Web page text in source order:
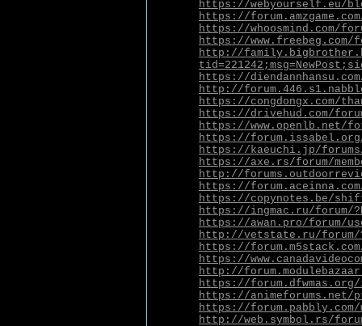
https://webyourself.eu/
https://
https://whoosmind.com/
https://www.freebeg.com/
http://
https://
http://
https://congdongx.com/
https://drivehud.com/
https://www.openlb.net/
https://forum.issabel.org/
https://kaeuchi.jp/
https://axe.rs/forum/
http://
https://
https://copynotes.be/
https://ingmac.ru/forum/
https://awan.pro/forum/
http://vetstate.ru/forum/
https://
https://
http://
https://forum.dfwmas.org/
https://animeforums.net/
https://forum.pabbly.com/
http://web.symbol.rs/